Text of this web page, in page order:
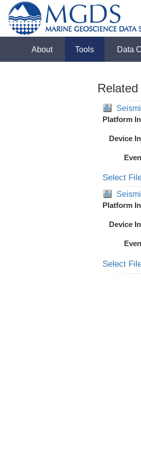
About Tools Data
Platform
Device
Select
Platform
Device
Select